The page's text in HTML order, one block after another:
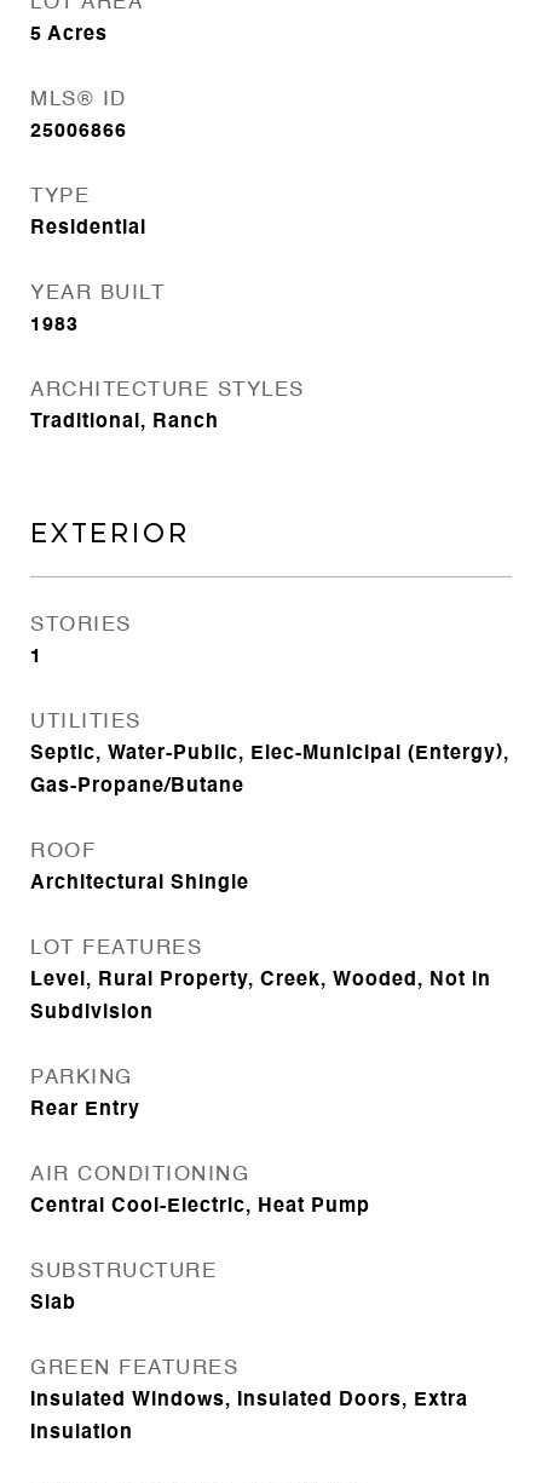
5 Acres
MLS® ID
25006866
TYPE
Residential
YEAR BUILT
1983
ARCHITECTURE STYLES
Traditional, Ranch
EXTERIOR
STORIES
1
UTILITIES
Septic, Water-Public, Elec-Municipal (Entergy),
Gas-Propane/Butane
ROOF
Architectural Shingle
LOT FEATURES
Level, Rural Property, Creek, Wooded, Not in
Subdivision
PARKING
Rear Entry
AIR CONDITIONING
Central Cool-Electric, Heat Pump
SUBSTRUCTURE
Slab
GREEN FEATURES
Insulated Windows, Insulated Doors, Extra
Insulation